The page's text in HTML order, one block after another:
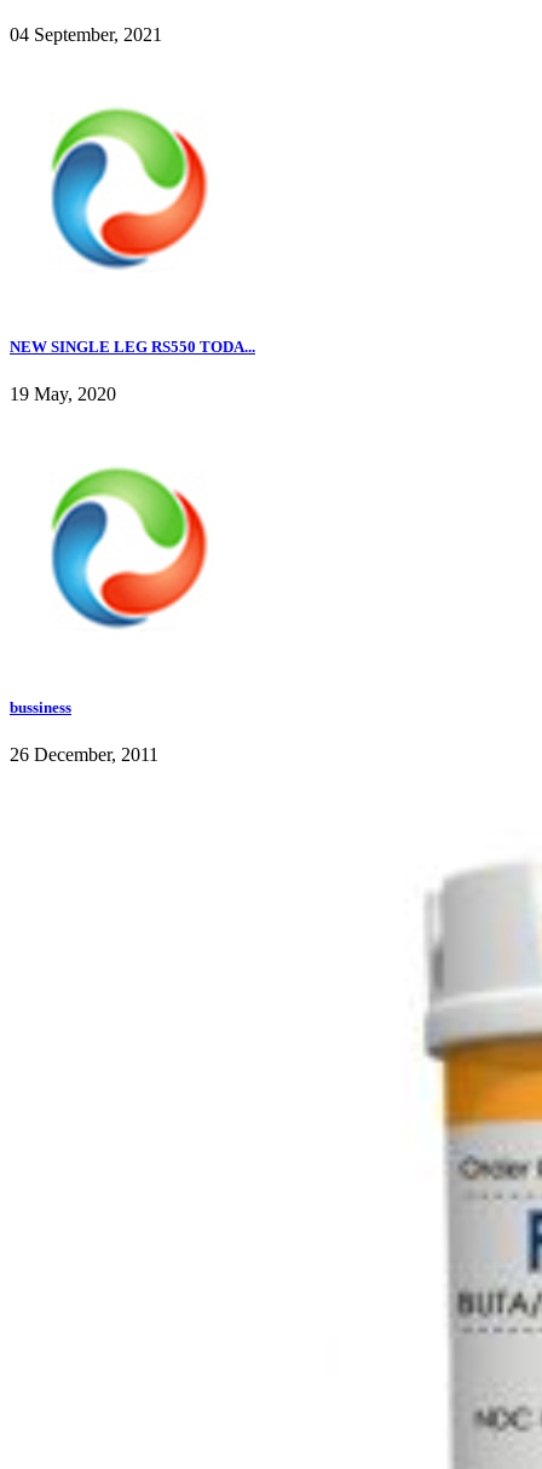
04 September, 2021
NEW SINGLE LEG RS550 TODA...
19 May, 2020
bussiness
26 December, 2011